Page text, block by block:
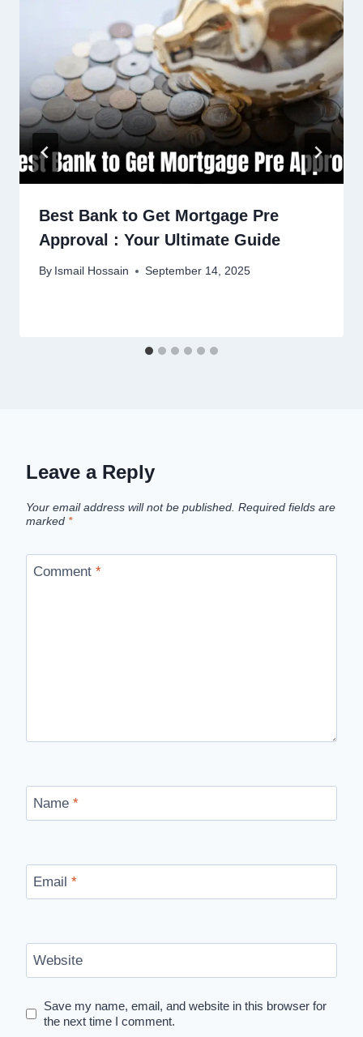
Best Bank to Get Mortgage Pre
Approval : Your Ultimate Guide
By Ismail Hossain September 14, 2025
Leave a Reply
Your email address will not be published. Required fields are
marked *
Comment *
Name *
Email *
Website
Save my name, email, and website in this browser for
the next time I comment.